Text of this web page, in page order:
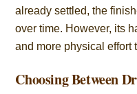
already settled, the
over time. However, its
and more physical effort
Choosing Between